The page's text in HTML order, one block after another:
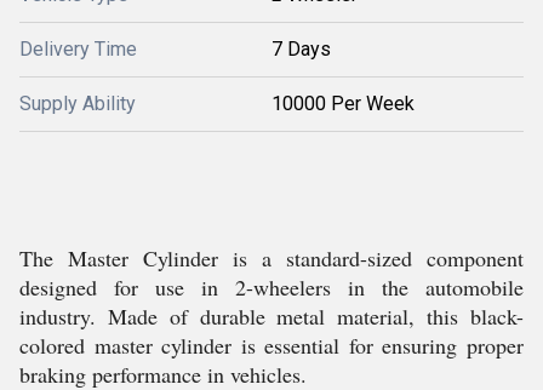
Delivery Time 7 Days
Supply Ability 10000 Per Week
The Master Cylinder is a standard-sized component
designed for use in 2-wheelers in the automobile
industry. Made of durable metal material, this black-
colored master cylinder is essential for ensuring proper
braking performance in vehicles.